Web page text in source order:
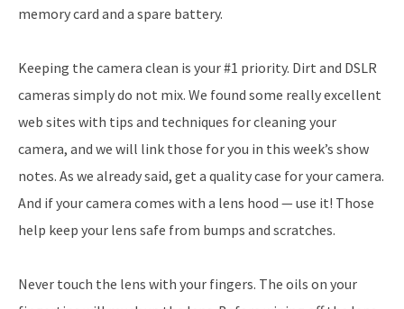
memory card and a spare battery.
Keeping the camera clean is your #1 priority. Dirt and DSLR
cameras simply do not mix. We found some really excellent
web sites with tips and techniques for cleaning your
camera, and we will link those for you in this week’s show
notes. As we already said, get a quality case for your camera.
And if your camera comes with a lens hood — use it! Those
help keep your lens safe from bumps and scratches.
Never touch the lens with your fingers. The oils on your